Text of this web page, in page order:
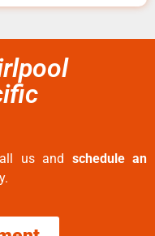
us and schedule an